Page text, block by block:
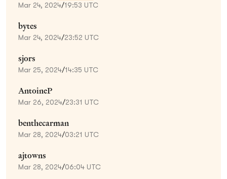
Mar 24, 2024/19:53 UTC
bytes
Mar 24, 2024/23:52 UTC
sjors
Mar 25, 2024/14:35 UTC
AntoineP
Mar 26, 2024/23:31 UTC
benthecarman
Mar 28, 2024/03:21 UTC
ajtowns
Mar 28, 2024/06:04 UTC